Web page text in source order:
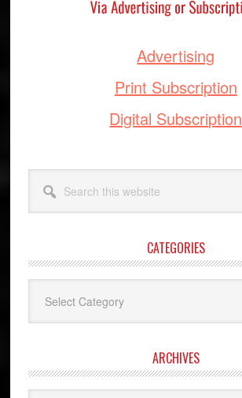
Advertising
Print Subscription
Digital Subscription
this
website
CATEGORIES
ARCHIVES